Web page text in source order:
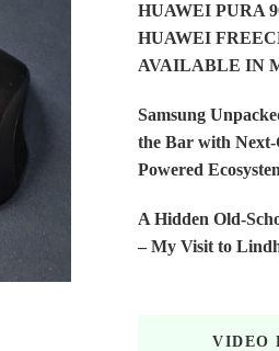
HUAWEI PURA
HUAWEI
AVAILABLE IN
Samsung
the Bar with Next-
Powered
A Hidden Old-
– My Visit to
VIDEO